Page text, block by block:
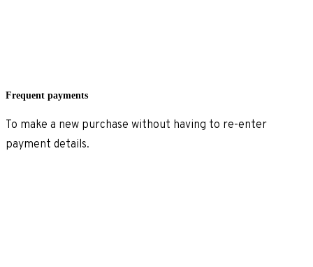
Frequent payments
To make a new purchase without having to re-enter
payment details.